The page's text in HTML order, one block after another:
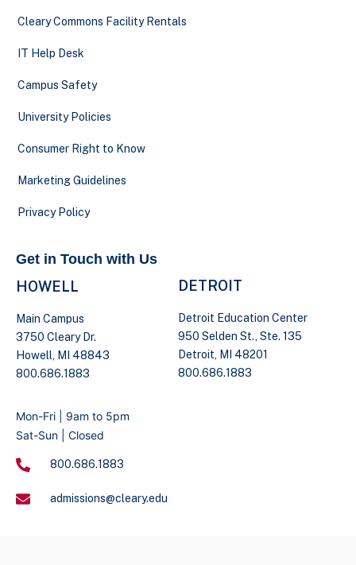
Cleary Commons Facility Rentals
IT Help Desk
Campus Safety
University Policies
Consumer Right to Know
Marketing Guidelines
Privacy Policy
Get in Touch with Us
HOWELL
Main Campus
3750 Cleary Dr.
Howell, MI 48843
800.686.1883
DETROIT
Detroit Education Center
950 Selden St., Ste. 135
Detroit, MI 48201
800.686.1883
Mon-Fri | 9am to 5pm
Sat-Sun | Closed
800.686.1883
admissions@cleary.edu